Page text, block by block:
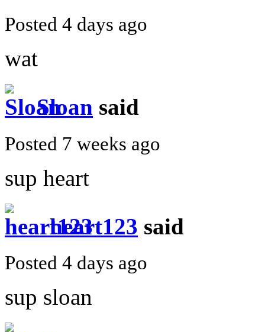
Posted 4 days ago
wat
Sloan said
Posted 7 weeks ago
sup heart
heart123 said
Posted 4 days ago
sup sloan